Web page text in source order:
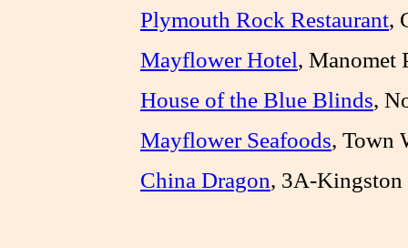
Plymouth Rock Restaurant,
Mayflower Hotel, Manomet
House of the Blue Blinds,
Mayflower Seafoods, Town
China Dragon, 3A-Kingston